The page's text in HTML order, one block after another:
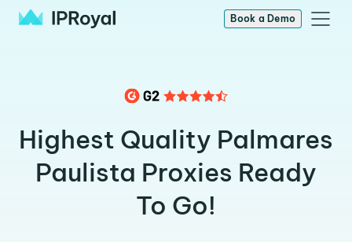
Book a Demo
Highest Quality Palmares
Paulista Proxies Ready
To Go!